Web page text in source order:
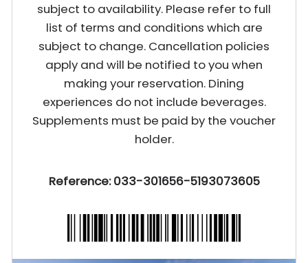
subject to availability. Please refer to full
list of terms and conditions which are
subject to change. Cancellation policies
apply and will be notified to you when
making your reservation. Dining
experiences do not include beverages.
Supplements must be paid by the voucher
holder.
Reference: 033-301656-5193073605